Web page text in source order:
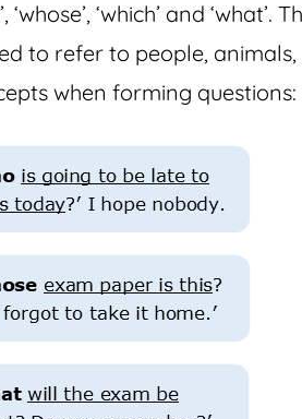
‘whose’, ‘which’ and ‘what’.
to refer to people, animals,
when forming questions: